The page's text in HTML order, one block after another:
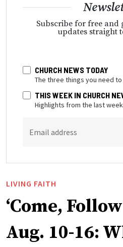
Subscribe for free and
updates straight
CHURCH NEWS TODAY
The three things you need
THIS WEEK IN CHURCH
Highlights from the last
Email address
LIVING FAITH
‘Come,
Aug. 10-16: